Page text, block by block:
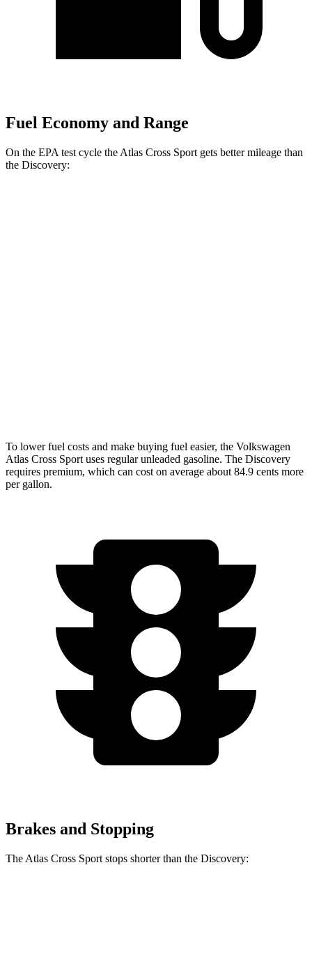
Fuel Economy and Range
On the EPA test cycle the Atlas Cross Sport gets better mileage than
the Discovery:
To lower fuel costs and make buying fuel easier, the Volkswagen
Atlas Cross Sport uses regular unleaded gasoline. The Discovery
requires premium, which can cost on average about 84.9 cents more
per gallon.
Brakes and Stopping
The Atlas Cross Sport stops shorter than the Discovery: